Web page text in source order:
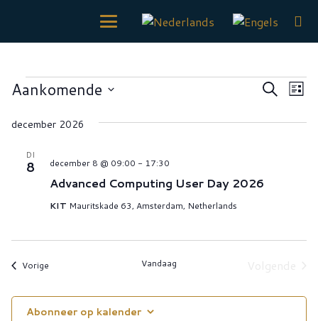
EVENEMENTEN Zoeken
Lijst
Aankomende
een
datum.
december 2026
DI
8
Advanced Computing User Day 2026
december 8 @ 09:00 - 17:30
KIT Mauritskade 63, Amsterdam, Netherlands
Vorige Vandaag
Abonneer op kalender